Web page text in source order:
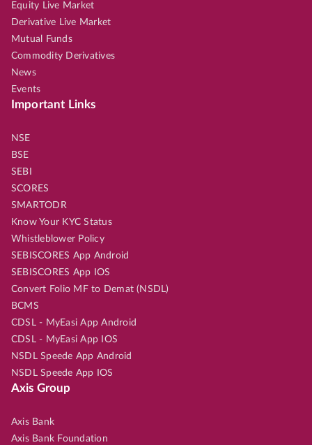
Equity Live Market
Derivative Live Market
Mutual Funds
Commodity Derivatives
News
Events
Important Links
NSE
BSE
SEBI
SCORES
SMARTODR
Know Your KYC Status
Whistleblower Policy
SEBISCORES App Android
SEBISCORES App IOS
Convert Folio MF to Demat (NSDL)
BCMS
CDSL - MyEasi App Android
CDSL - MyEasi App IOS
NSDL Speede App Android
NSDL Speede App IOS
Axis Group
Axis Bank
Axis Bank Foundation